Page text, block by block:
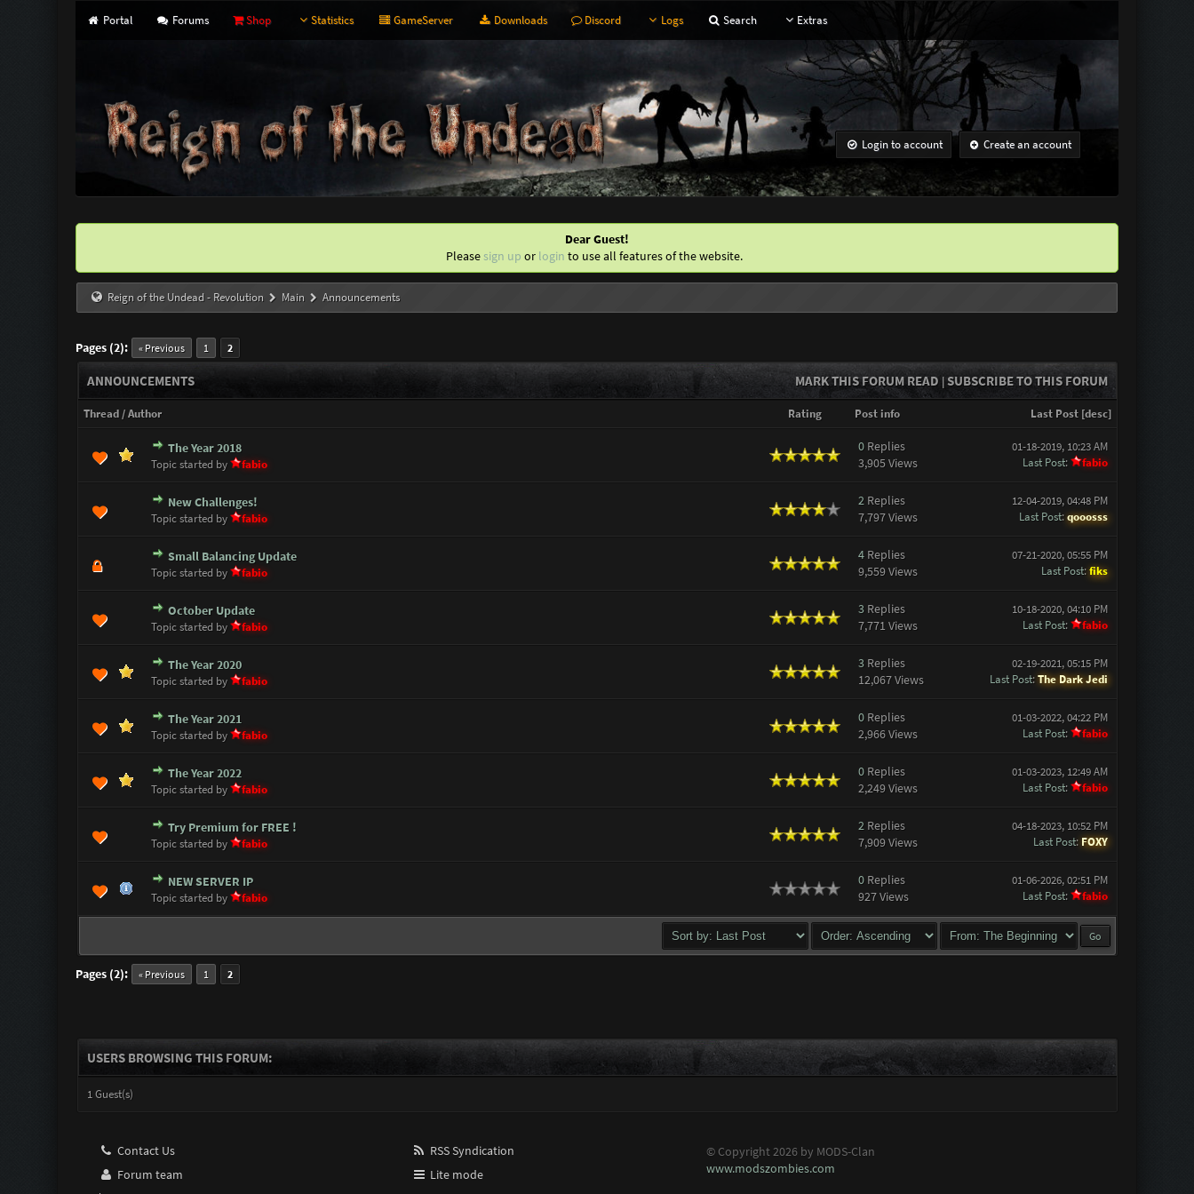
Portal Forums Shop Statistics GameServer Downloads Discord Logs Search Extras
Login to account Create an account
Dear Guest!
Please sign up or login to use all features of the website.
Reign of the Undead - Revolution Main Announcements
Pages (2): « Previous 1 2
MARK THIS FORUM READ |SUBSCRIBE TO THIS FORUM
ANNOUNCEMENTS
Thread/Author Rating Post info Last Post [desc]
The Year 2018
Topic started by fabio
0Replies
3,905 Views
01-18-2019, 10:23 AM
Last Post: fabio
New Challenges!
Topic started by fabio
2Replies
7,797 Views
12-04-2019, 04:48 PM
Last Post:qooosss
Small Balancing Update
Topic started by fabio
1 Vote(s) - 5 out of 5 in Average
4Replies
9,559 Views
07-21-2020, 05:55 PM
Last Post:fiks
October Update
Topic started by fabio
3Replies
7,771 Views
10-18-2020, 04:10 PM
Last Post: fabio
The Year 2020
Topic started by fabio
3Replies
12,067 Views
02-19-2021, 05:15 PM
Last Post:The Dark Jedi
The Year 2021
Topic started by fabio
0Replies
2,966 Views
01-03-2022, 04:22 PM
Last Post: fabio
The Year 2022
Topic started by fabio
0Replies
2,249 Views
01-03-2023, 12:49 AM
Last Post: fabio
Try Premium for FREE !
Topic started by fabio
1 Vote(s) - 5 out of 5 in Average
2Replies
7,909 Views
04-18-2023, 10:52 PM
Last Post: FOXY
NEW SERVER IP
Topic started by fabio
0 Vote(s) - 0 out of 5 in Average
0Replies
927 Views
01-06-2026, 02:51 PM
Last Post: fabio
Pages (2): « Previous 1 2
USERS BROWSING THIS FORUM:
1 Guest(s)
Contact Us
Forum team
RSS Syndication
Lite mode
© Copyright 2026 by MODS-Clan
www.modszombies.com